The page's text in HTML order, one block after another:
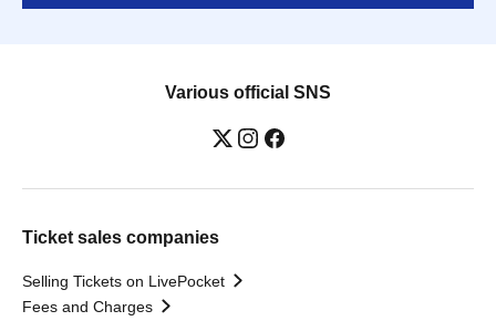
Various official SNS
Ticket sales companies
Selling Tickets on LivePocket
Fees and Charges